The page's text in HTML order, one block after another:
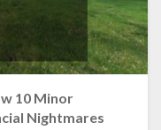
10 Minor
Nightmares